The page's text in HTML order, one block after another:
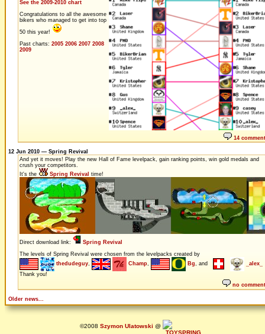
See the 2009-2010 chart
Congratulations to all the awesome
bikers who managed to get into top
50 this year!
Past charts: 2005 2006 2007 2008
2009
14
12 Jun 2010 — Spring Revival
And yet it moves! Play the new Hall of Fame levelpack, gain ranking points, win gold medals and
crush your competitors.
It's the
Spring Revival time!
Direct download link:
Spring Revival
The levels of Spring Revival were chosen from the levelpacks created by
thedudeguy, Champ, Bg, and
_alex_
Thank you!
no
Older news...
©2008 Szymon Ulatowski @